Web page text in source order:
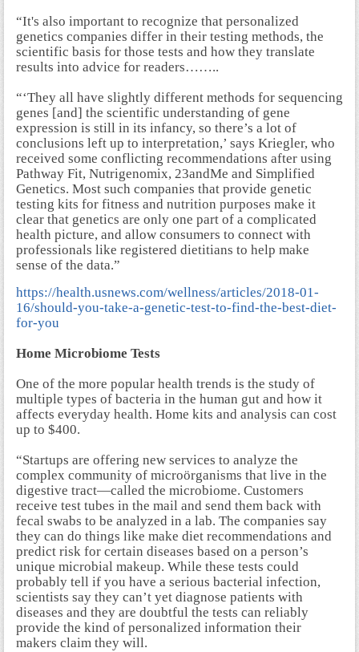
“It's also important to recognize that personalized
genetics companies differ in their testing methods, the
scientific basis for those tests and how they translate
results into advice for readers……..
“‘They all have slightly different methods for sequencing
genes [and] the scientific understanding of gene
expression is still in its infancy, so there’s a lot of
conclusions left up to interpretation,’ says Kriegler, who
received some conflicting recommendations after using
Pathway Fit, Nutrigenomix, 23andMe and Simplified
Genetics. Most such companies that provide genetic
testing kits for fitness and nutrition purposes make it
clear that genetics are only one part of a complicated
health picture, and allow consumers to connect with
professionals like registered dietitians to help make
sense of the data.”
https://health.usnews.com/wellness/articles/2018-01-
16/should-you-take-a-genetic-test-to-find-the-best-diet-
for-you
Home Microbiome Tests
One of the more popular health trends is the study of
multiple types of bacteria in the human gut and how it
affects everyday health. Home kits and analysis can cost
up to $400.
“Startups are offering new services to analyze the
complex community of microörganisms that live in the
digestive tract—called the microbiome. Customers
receive test tubes in the mail and send them back with
fecal swabs to be analyzed in a lab. The companies say
they can do things like make diet recommendations and
predict risk for certain diseases based on a person’s
unique microbial makeup. While these tests could
probably tell if you have a serious bacterial infection,
scientists say they can’t yet diagnose patients with
diseases and they are doubtful the tests can reliably
provide the kind of personalized information their
makers claim they will.